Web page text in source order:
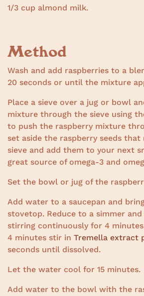
1/3 cup almond milk.
Method
Wash and add raspberries to a
20 seconds or until the mixture
Place a sieve over a jug or bowl
mixture through the sieve using
to push the raspberry mixture
set aside the raspberry seeds that
sieve and add them to your next
great source of omega-3 and
Set the bowl or jug of the
Add water to a saucepan and
stovetop. Reduce to a simmer
stirring continuously for 4
4 minutes stir in Tremella extract
seconds until dissolved.
Let the water cool for 15 minutes.
Add water to the bowl with the